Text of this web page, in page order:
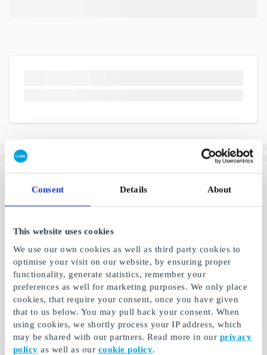
Consent Details About
This website uses cookies
We use our own cookies as well as third party cookies to
optimise your visit on our website, by ensuring proper
functionality, generate statistics, remember your
preferences as well for marketing purposes. We only place
cookies, that require your consent, once you have given
that to us below. You may pull back your consent. When
using cookies, we shortly process your IP address, which
may be shared with our partners. Read more in our privacy
policy as well as our cookie policy.